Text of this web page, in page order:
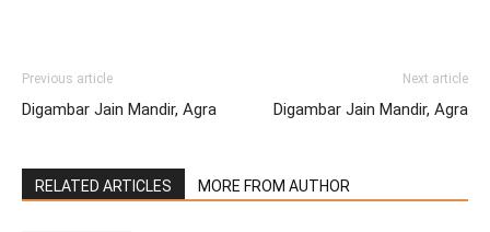
Previous article
Digambar Jain Mandir, Agra
Next article
Digambar Jain Mandir, Agra
RELATED ARTICLES MORE FROM AUTHOR